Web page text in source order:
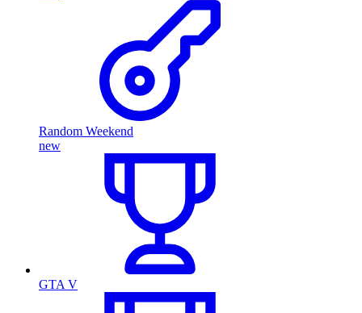
Random Weekend
new
GTA V